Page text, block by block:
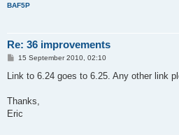
BAF5P
Re: 36 improvements
P
s
15 September 2010, 02:10
Link to 6.24 goes to 6.25. Any other link
Thanks,
Eric